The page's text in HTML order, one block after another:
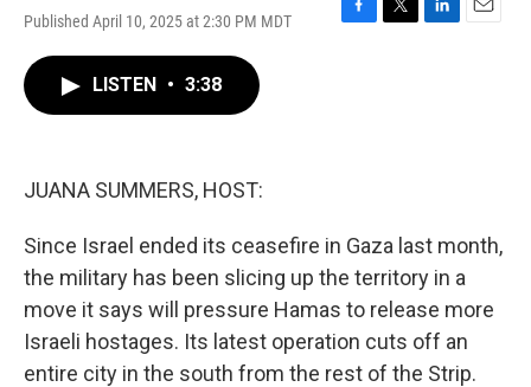
Published April 10, 2025 at 2:30 PM MDT
F
T
L
E
LISTEN • 3:38
JUANA SUMMERS, HOST:
Since Israel ended its ceasefire in Gaza last month,
the military has been slicing up the territory in a
move it says will pressure Hamas to release more
Israeli hostages. Its latest operation cuts off an
entire city in the south from the rest of the Strip.